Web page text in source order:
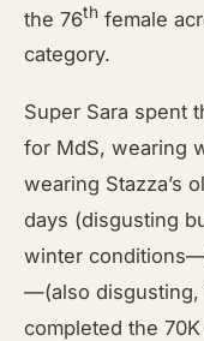
the 76th female
category.
Super Sara spent
for MdS, wearing
wearing Stazza’s
days (disgusting
winter
—(also disgusting,
completed the